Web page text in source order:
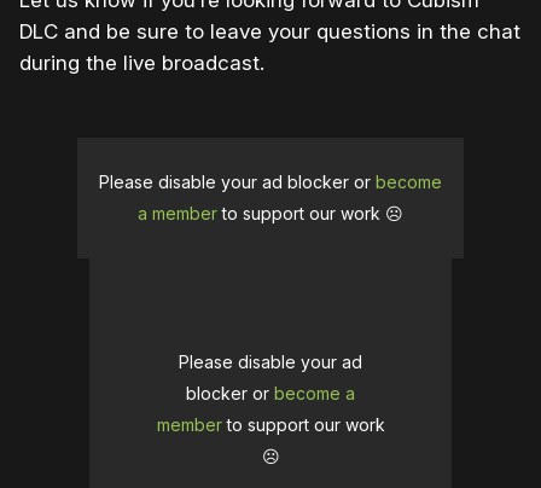
DLC and be sure to leave your questions in the chat
during the live broadcast.
Please disable your ad blocker or become
a memberto support our work ☹️
Please disable your ad
blocker or become a
memberto support our work
☹️